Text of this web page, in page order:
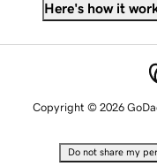
Here's how it
Copyright © 2026
Do not share my